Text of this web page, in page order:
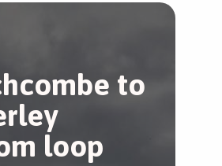
to
loop